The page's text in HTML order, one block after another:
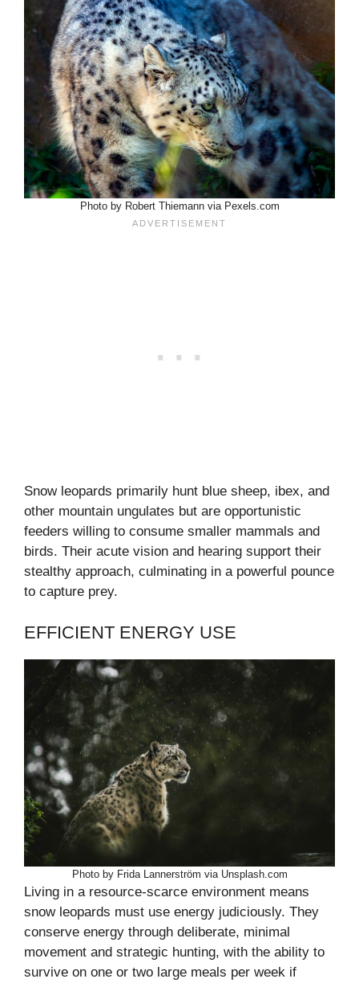
Photo by Robert Thiemann via Pexels.com
Snow leopards primarily hunt blue sheep, ibex, and
other mountain ungulates but are opportunistic
feeders willing to consume smaller mammals and
birds. Their acute vision and hearing support their
stealthy approach, culminating in a powerful pounce
to capture prey.
EFFICIENT ENERGY USE
Photo by Frida Lannerström via Unsplash.com
Living in a resource-scarce environment means
snow leopards must use energy judiciously. They
conserve energy through deliberate, minimal
movement and strategic hunting, with the ability to
survive on one or two large meals per week if